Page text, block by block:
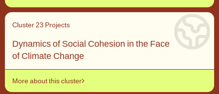
Context, level of analysis and integration outcomes
Cluster 23 Projects
Dynamics of Social Cohesion in the Face
of Climate Change
More about this cluster